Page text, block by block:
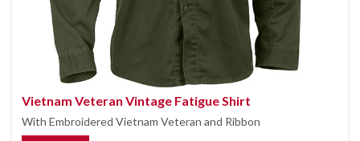
Vietnam Veteran Vintage Fatigue Shirt
With Embroidered Vietnam Veteran and Ribbon